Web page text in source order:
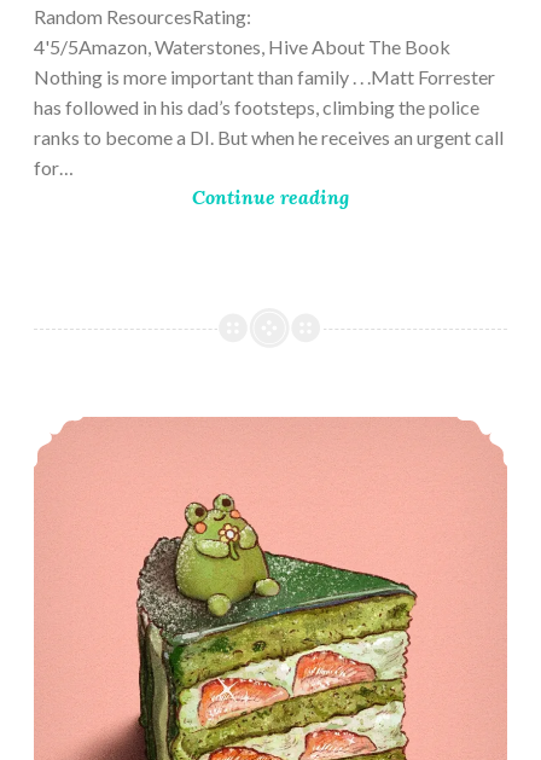
Random ResourcesRating:
4'5/5Amazon, Waterstones, Hive About The Book
Nothing is more important than family . . .Matt Forrester
has followed in his dad’s footsteps, climbing the police
ranks to become a DI. But when he receives an urgent call
for…
Continue reading